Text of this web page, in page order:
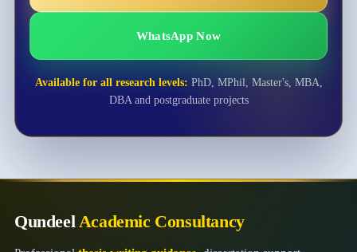
WhatsApp Now
Available for all research levels: PhD, MPhil, Master's, MBA,
DBA and postgraduate projects
QundeelAcademic Consultancy